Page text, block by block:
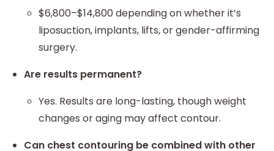
$6,800–$14,800 depending on whether it’s
liposuction, implants, lifts, or gender-affirming
surgery.
Are results permanent?
Yes. Results are long-lasting, though weight
changes or aging may affect contour.
Can chest contouring be combined with other